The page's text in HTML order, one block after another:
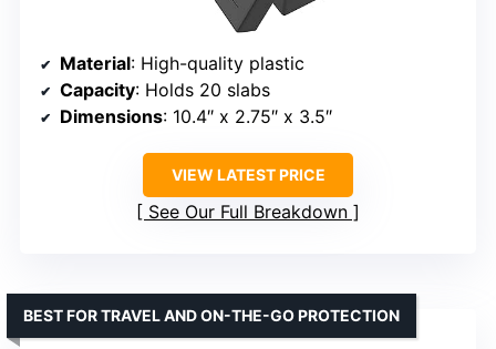
Material: High-quality plastic
Capacity: Holds 20 slabs
Dimensions: 10.4″ x 2.75″ x 3.5″
VIEW LATEST PRICE
See Our Full Breakdown
BEST FOR TRAVEL AND ON-THE-GO PROTECTION